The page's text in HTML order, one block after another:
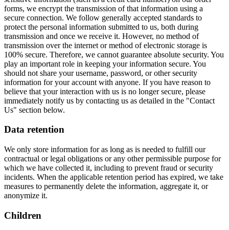
forms, we encrypt the transmission of that information using a
secure connection. We follow generally accepted standards to
protect the personal information submitted to us, both during
transmission and once we receive it. However, no method of
transmission over the internet or method of electronic storage is
100% secure. Therefore, we cannot guarantee absolute security. You
play an important role in keeping your information secure. You
should not share your username, password, or other security
information for your account with anyone. If you have reason to
believe that your interaction with us is no longer secure, please
immediately notify us by contacting us as detailed in the "Contact
Us" section below.
Data retention
We only store information for as long as is needed to fulfill our
contractual or legal obligations or any other permissible purpose for
which we have collected it, including to prevent fraud or security
incidents. When the applicable retention period has expired, we take
measures to permanently delete the information, aggregate it, or
anonymize it.
Children